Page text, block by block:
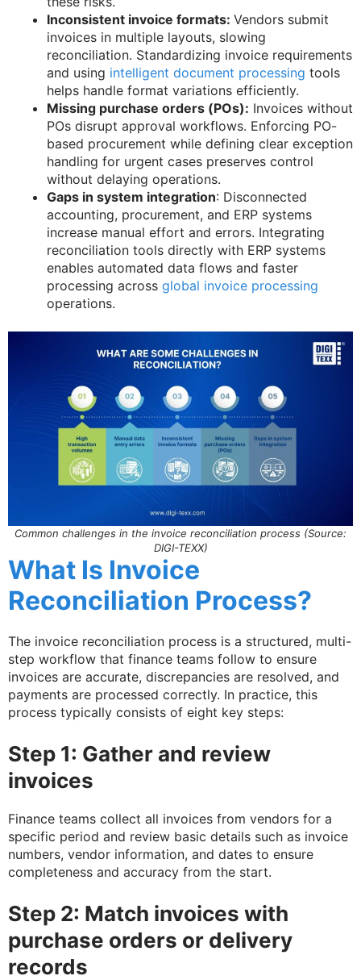
Inconsistent invoice formats: Vendors submit
invoices in multiple layouts, slowing
reconciliation. Standardizing invoice requirements
and using intelligent document processing tools
helps handle format variations efficiently.
Missing purchase orders (POs): Invoices without
POs disrupt approval workflows. Enforcing PO-
based procurement while defining clear exception
handling for urgent cases preserves control
without delaying operations.
Gaps in system integration: Disconnected
accounting, procurement, and ERP systems
increase manual effort and errors. Integrating
reconciliation tools directly with ERP systems
enables automated data flows and faster
processing across global invoice processing
operations.
Common challenges in the invoice reconciliation process (Source:
DIGI-TEXX)
What Is Invoice
Reconciliation Process?
The invoice reconciliation process is a structured, multi-
step workflow that finance teams follow to ensure
invoices are accurate, discrepancies are resolved, and
payments are processed correctly. In practice, this
process typically consists of eight key steps:
Step 1: Gather and review
invoices
Finance teams collect all invoices from vendors for a
specific period and review basic details such as invoice
numbers, vendor information, and dates to ensure
completeness and accuracy from the start.
Step 2: Match invoices with
purchase orders or delivery
records